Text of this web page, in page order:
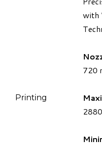
Printing
with
720